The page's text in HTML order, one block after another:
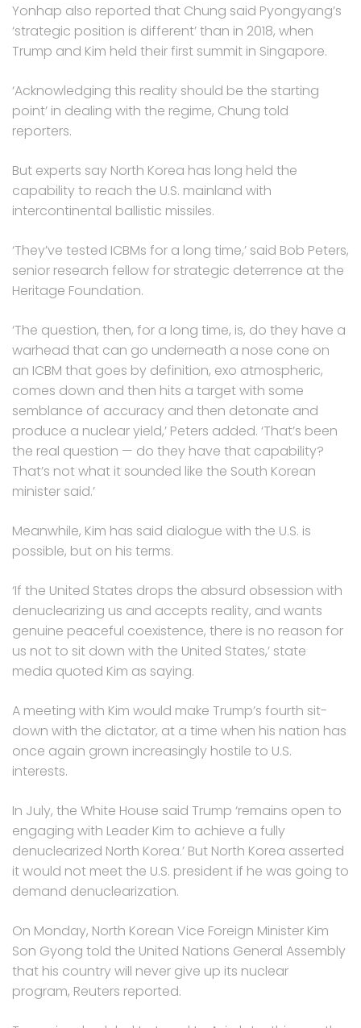
Yonhap also reported that Chung said Pyongyang’s
‘strategic position is different’ than in 2018, when
Trump and Kim held their first summit in Singapore.
‘Acknowledging this reality should be the starting
point’ in dealing with the regime, Chung told
reporters.
But experts say North Korea has long held the
capability to reach the U.S. mainland with
intercontinental ballistic missiles.
‘They’ve tested ICBMs for a long time,’ said Bob Peters,
senior research fellow for strategic deterrence at the
Heritage Foundation.
‘The question, then, for a long time, is, do they have a
warhead that can go underneath a nose cone on
an ICBM that goes by definition, exo atmospheric,
comes down and then hits a target with some
semblance of accuracy and then detonate and
produce a nuclear yield,’ Peters added. ‘That’s been
the real question — do they have that capability?
That’s not what it sounded like the South Korean
minister said.’
Meanwhile, Kim has said dialogue with the U.S. is
possible, but on his terms.
‘If the United States drops the absurd obsession with
denuclearizing us and accepts reality, and wants
genuine peaceful coexistence, there is no reason for
us not to sit down with the United States,’ state
media quoted Kim as saying.
A meeting with Kim would make Trump’s fourth sit-
down with the dictator, at a time when his nation has
once again grown increasingly hostile to U.S.
interests.
In July, the White House said Trump ‘remains open to
engaging with Leader Kim to achieve a fully
denuclearized North Korea.’ But North Korea asserted
it would not meet the U.S. president if he was going to
demand denuclearization.
On Monday, North Korean Vice Foreign Minister Kim
Son Gyong told the United Nations General Assembly
that his country will never give up its nuclear
program, Reuters reported.